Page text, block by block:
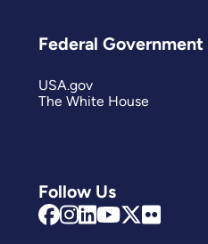
Follow Us
Federal Government
USA.gov
The White House